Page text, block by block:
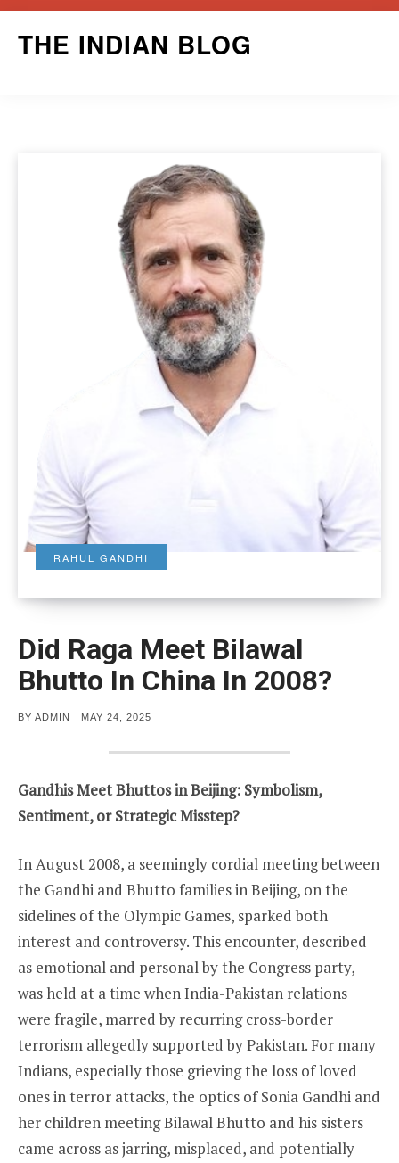
THE INDIAN BLOG
RAHUL GANDHI
Did Raga Meet Bilawal
Bhutto In China In 2008?
BY ADMIN
POSTED
MAY 24, 2025
Gandhis Meet Bhuttos in Beijing: Symbolism,
Sentiment, or Strategic Misstep?
In August 2008, a seemingly cordial meeting between
the Gandhi and Bhutto families in Beijing, on the
sidelines of the Olympic Games, sparked both
interest and controversy. This encounter, described
as emotional and personal by the Congress party,
was held at a time when India-Pakistan relations
were fragile, marred by recurring cross-border
terrorism allegedly supported by Pakistan. For many
Indians, especially those grieving the loss of loved
ones in terror attacks, the optics of Sonia Gandhi and
her children meeting Bilawal Bhutto and his sisters
came across as jarring, misplaced, and potentially